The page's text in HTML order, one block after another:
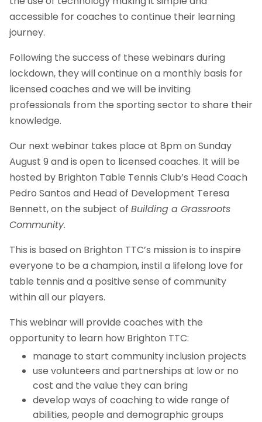
accessible for coaches to continue their learning
journey.
Following the success of these webinars during
lockdown, they will continue on a monthly basis for
licensed coaches and we will be inviting
professionals from the sporting sector to share their
knowledge.
Our next webinar takes place at 8pm on Sunday
August 9 and is open to licensed coaches. It will be
hosted by Brighton Table Tennis Club’s Head Coach
Pedro Santos and Head of Development Teresa
Bennett, on the subject of Building a Grassroots
Community.
This is based on Brighton TTC’s mission is to inspire
everyone to be a champion, instil a lifelong love for
table tennis and a positive sense of community
within all our players.
This webinar will provide coaches with the
opportunity to learn how Brighton TTC:
manage to start community inclusion projects
use volunteers and partnerships at low or no
cost and the value they can bring
develop ways of coaching to wide range of
abilities, people and demographic groups